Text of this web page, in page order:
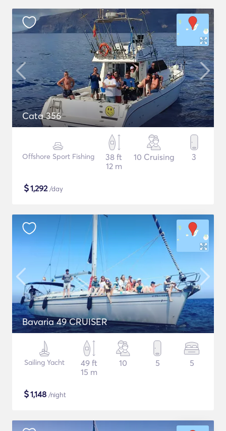
Cata 356
Offshore Sport Fishing
38 ft
12 m
10 Cruising 3
$1,292/day
Bavaria 49 CRUISER
Sailing Yacht
49 ft
15 m
10 5 5
$1,148 /night